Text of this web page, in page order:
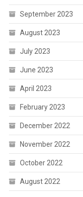
September 2023
August 2023
July 2023
June 2023
April 2023
February 2023
December 2022
November 2022
October 2022
August 2022